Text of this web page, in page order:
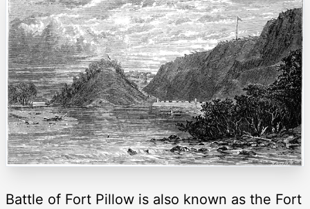
Battle of Fort Pillow is also known as the Fort